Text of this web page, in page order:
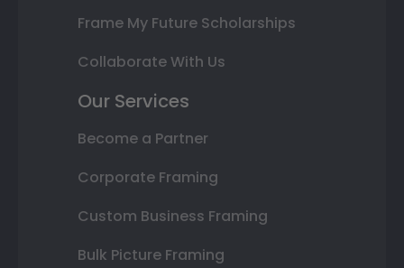
Frame My Future Scholarships
Collaborate With Us
Our Services
Become a Partner
Corporate Framing
Custom Business Framing
Bulk Picture Framing